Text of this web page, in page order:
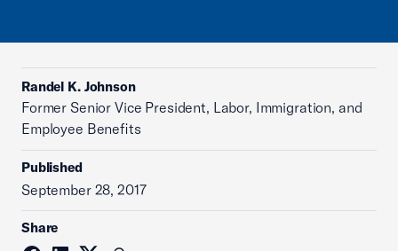
Randel K. Johnson
Former Senior Vice President, Labor, Immigration, and
Employee Benefits
Published
September 28, 2017
Share